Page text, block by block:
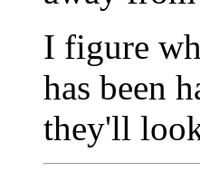
I figure
has been
they'll